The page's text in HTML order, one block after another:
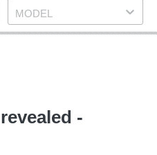
Model
MODEL
-